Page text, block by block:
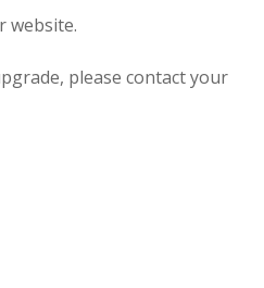
website.
please contact your